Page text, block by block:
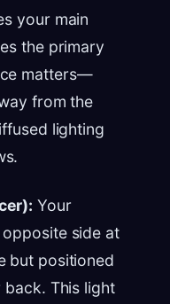
your main
the primary
matters—
from the
lighting
Your
side at
but positioned
This light